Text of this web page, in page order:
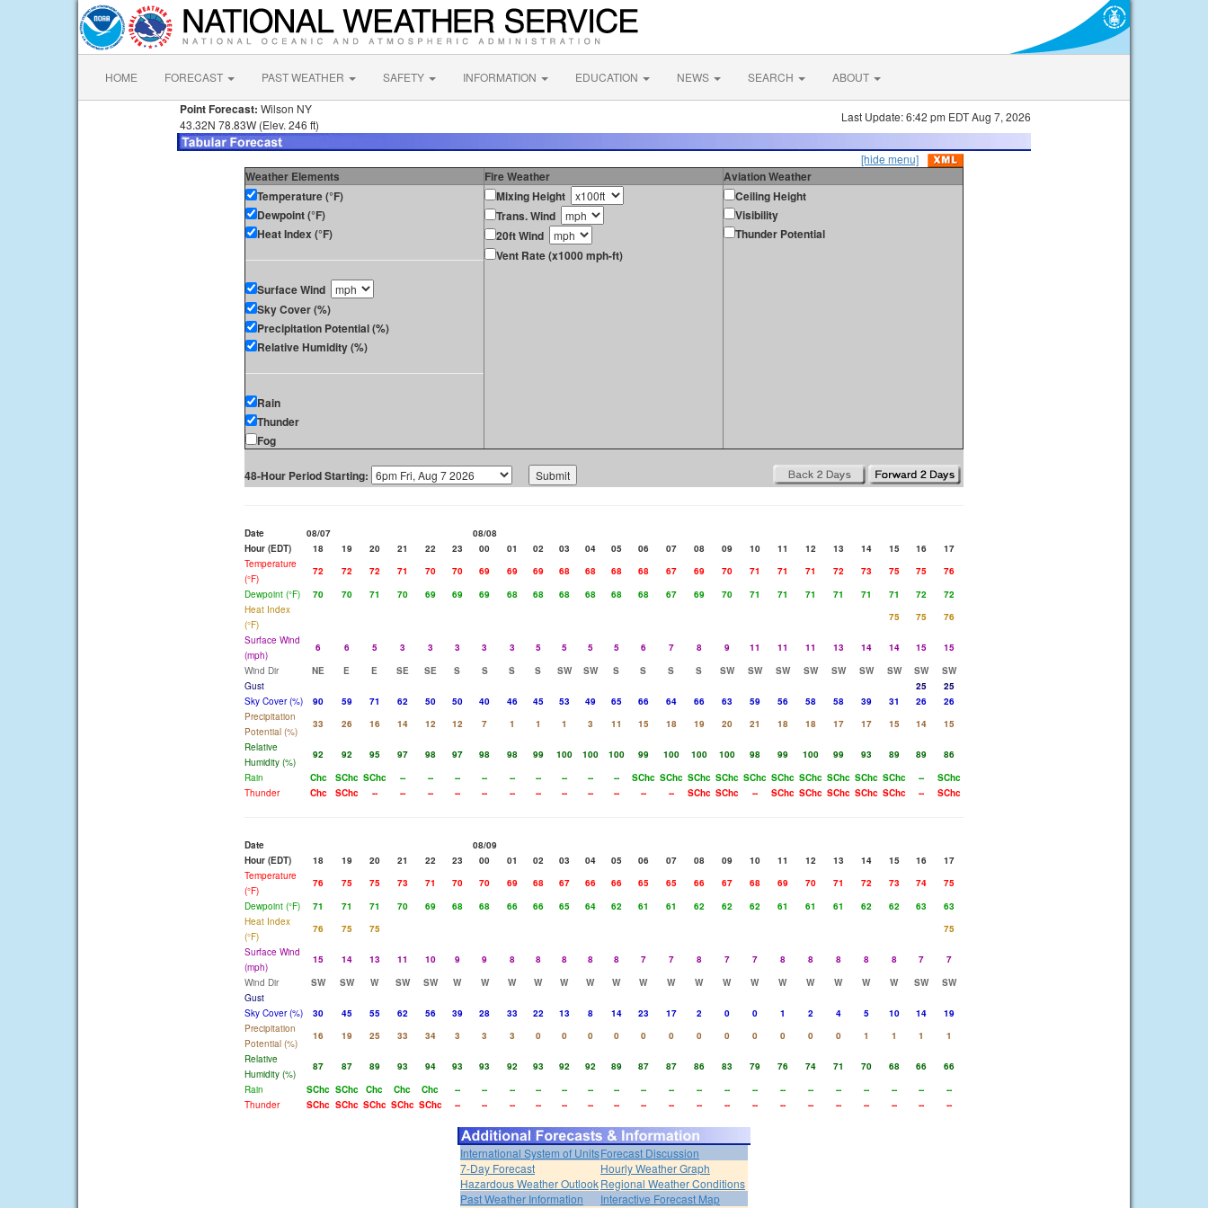
HOME FORECAST PAST WEATHER SAFETY INFORMATION EDUCATION NEWS SEARCH ABOUT
Point Forecast: Wilson NY
43.32N 78.83W (Elev. 246 ft)
Last Update: 6:42 pm EDT Aug 7, 2026
[hide menu]
Weather Elements Fire Weather
Aviation Weather
Temperature (°F)
Dewpoint (°F)
Heat Index (°F)
Surface Wind
Sky Cover (%)
Precipitation Potential (%)
Relative Humidity (%)
Rain
Thunder
Fog
Mixing Height
Trans. Wind
20ft Wind
Vent Rate (x1000 mph-ft)
Ceiling Height
Visibility
Thunder Potential
48-Hour Period Starting:
Date 08/07
08/08
Hour (EDT)
18 19 20 21 22 23 00 01 02 03 04 05 06 07 08 09 10 11 12 13 14 15 16
17
Temperature
(°F)
72 72 72 71 70 70 69 69 69 68 68 68 68 67 69 70 71 71 71 72 73 75 75
76
Dewpoint (°F)
70 70 71 70 69 69 69 68 68 68 68 68 68 67 69 70 71 71 71 71 71 71 72
72
Heat Index
(°F)
75 75
76
Surface Wind
(mph)
6 6 5 3 3 3 3 3 5 5 5 5 6 7 8 9 11 11 11 13 14 14 15
15
Wind Dir
NE E E SE SE S S S S SW SW S S S S SW SW SW SW SW SW SW SW
SW
Gust
25
25
Sky Cover (%)
90 59 71 62 50 50 40 46 45 53 49 65 66 64 66 63 59 56 58 58 39 31 26
26
Precipitation
Potential (%)
33 26 16 14 12 12 7 1 1 1 3 11 15 18 19 20 21 18 18 17 17 15 14
15
Relative
Humidity (%)
92 92 95 97 98 97 98 98 99 100 100 100 99 100 100 100 98 99 100 99 93 89 89
86
Rain
Chc SChc SChc -- -- -- -- -- -- -- -- -- SChc SChc SChc SChc SChc SChc SChc SChc SChc SChc --
SChc
Thunder
Chc SChc -- -- -- -- -- -- -- -- -- -- -- -- SChc SChc -- SChc SChc SChc SChc SChc -- SChc
Date
08/09
Hour (EDT)
18 19 20 21 22 23 00 01 02 03 04 05 06 07 08 09 10 11 12 13 14 15 16
17
Temperature
(°F)
76 75 75 73 71 70 70 69 68 67 66 66 65 65 66 67 68 69 70 71 72 73 74
75
Dewpoint (°F)
71 71 71 70 69 68 68 66 66 65 64 62 61 61 62 62 62 61 61 61 62 62 63
63
Heat Index
(°F)
76 75 75
75
Surface Wind
(mph)
15 14 13 11 10 9 9 8 8 8 8 8 7 7 8 7 7 8 8 8 8 8 7
7
Wind Dir
SW SW W SW SW W W W W W W W W W W W W W W W W W SW
SW
Gust
Sky Cover (%)
30 45 55 62 56 39 28 33 22 13 8 14 23 17 2 0 0 1 2 4 5 10 14
19
Precipitation
Potential (%)
16 19 25 33 34 3 3 3 0 0 0 0 0 0 0 0 0 0 0 0 1 1 1
1
Relative
Humidity (%)
87 87 89 93 94 93 93 92 93 92 92 89 87 87 86 83 79 76 74 71 70 68 66
66
Rain
SChc SChc Chc Chc Chc -- -- -- -- -- -- -- -- -- -- -- -- -- -- -- -- -- --
--
Thunder
SChc SChc SChc SChc SChc -- -- -- -- -- -- -- -- -- -- -- -- -- -- -- -- -- -- --
International System of UnitsForecast Discussion
7-Day Forecast
Hourly Weather Graph
Hazardous Weather OutlookRegional Weather Conditions
Past Weather Information
Interactive Forecast Map